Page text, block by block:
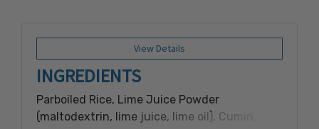
View Details
INGREDIENTS
Parboiled Rice, Lime Juice Powder
(maltodextrin, lime juice, lime oil), Cumin,